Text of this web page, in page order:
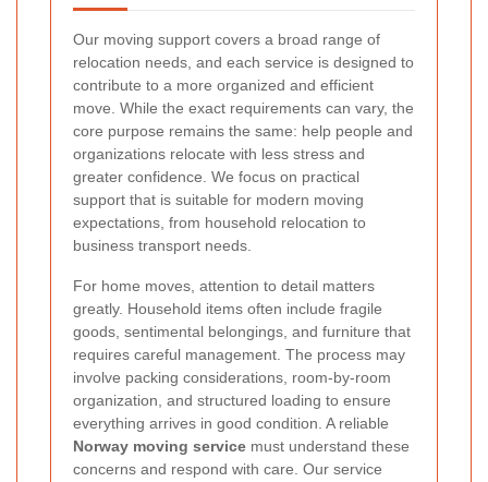
Our moving support covers a broad range of
relocation needs, and each service is designed to
contribute to a more organized and efficient
move. While the exact requirements can vary, the
core purpose remains the same: help people and
organizations relocate with less stress and
greater confidence. We focus on practical
support that is suitable for modern moving
expectations, from household relocation to
business transport needs.
For home moves, attention to detail matters
greatly. Household items often include fragile
goods, sentimental belongings, and furniture that
requires careful management. The process may
involve packing considerations, room-by-room
organization, and structured loading to ensure
everything arrives in good condition. A reliable
Norway moving service must understand these
concerns and respond with care. Our service